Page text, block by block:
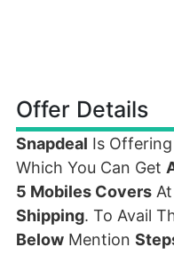
Offer Details
Snapdeal Is
Which You Can Get
5 Mobiles Covers
Shipping. To Avail
Below Mention